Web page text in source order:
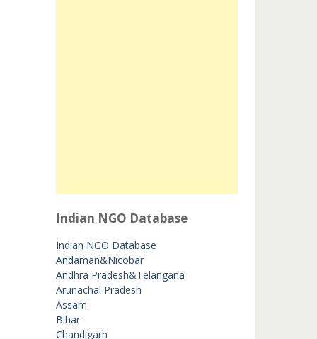
Indian NGO Database
Indian NGO Database
Andaman&Nicobar
Andhra Pradesh&Telangana
Arunachal Pradesh
Assam
Bihar
Chandigarh